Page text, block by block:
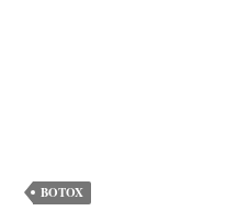
BOTOX